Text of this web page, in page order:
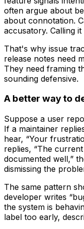
often argue about
about connotation.
accusatory. Calling
That's why issue
release notes need
They need framing
sounding defensive.
A better way to
Suppose a user
If a maintainer
hear, “Your
replies, “The
documented well,”
dismissing the
The same pattern
developer writes
the system is
label too early,